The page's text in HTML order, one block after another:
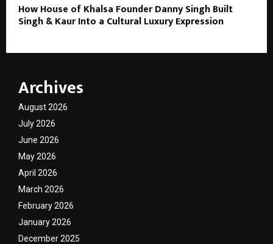
How House of Khalsa Founder Danny Singh Built
Singh & Kaur Into a Cultural Luxury Expression
Archives
August 2026
July 2026
June 2026
May 2026
April 2026
March 2026
February 2026
January 2026
December 2025